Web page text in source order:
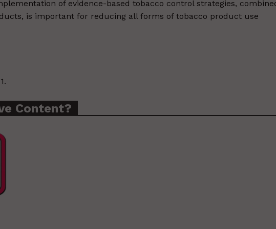
of evidence-based tobacco control strategies,
is important for reducing all forms of tobacco product use
Content?